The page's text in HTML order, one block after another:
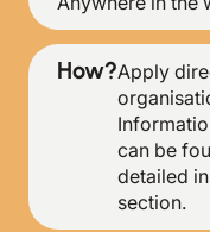
How?Apply
can be
detailed
section.